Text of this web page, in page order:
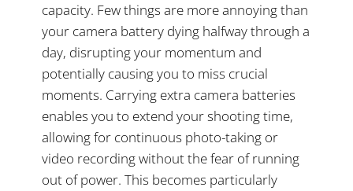
capacity. Few things are more annoying than
your camera battery dying halfway through a
day, disrupting your momentum and
potentially causing you to miss crucial
moments. Carrying extra camera batteries
enables you to extend your shooting time,
allowing for continuous photo-taking or
video recording without the fear of running
out of power. This becomes particularly